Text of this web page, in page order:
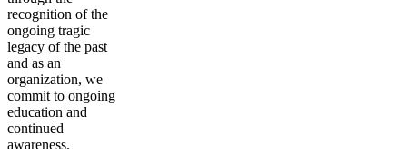
recognition of the
ongoing tragic
legacy of the past
and as an
organization, we
commit to ongoing
education and
continued
awareness.